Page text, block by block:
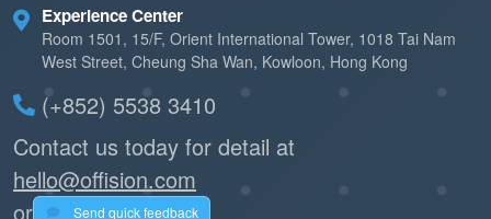
Experience Center
Room 1501, 15/F, Orient International Tower, 1018 Tai Nam
West Street, Cheung Sha Wan, Kowloon, Hong Kong
(+852) 5538 3410
Contact us today for detail at
hello@offision.com
or
Send quick feedback